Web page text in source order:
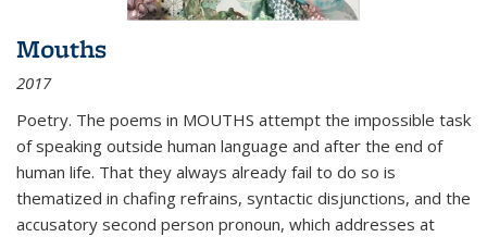
Mouths
2017
Poetry. The poems in MOUTHS attempt the impossible task
of speaking outside human language and after the end of
human life. That they always already fail to do so is
thematized in chafing refrains, syntactic disjunctions, and the
accusatory second person pronoun, which addresses at